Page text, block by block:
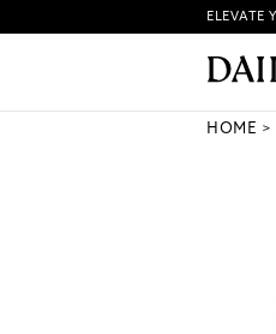
ELEVATE
HOME